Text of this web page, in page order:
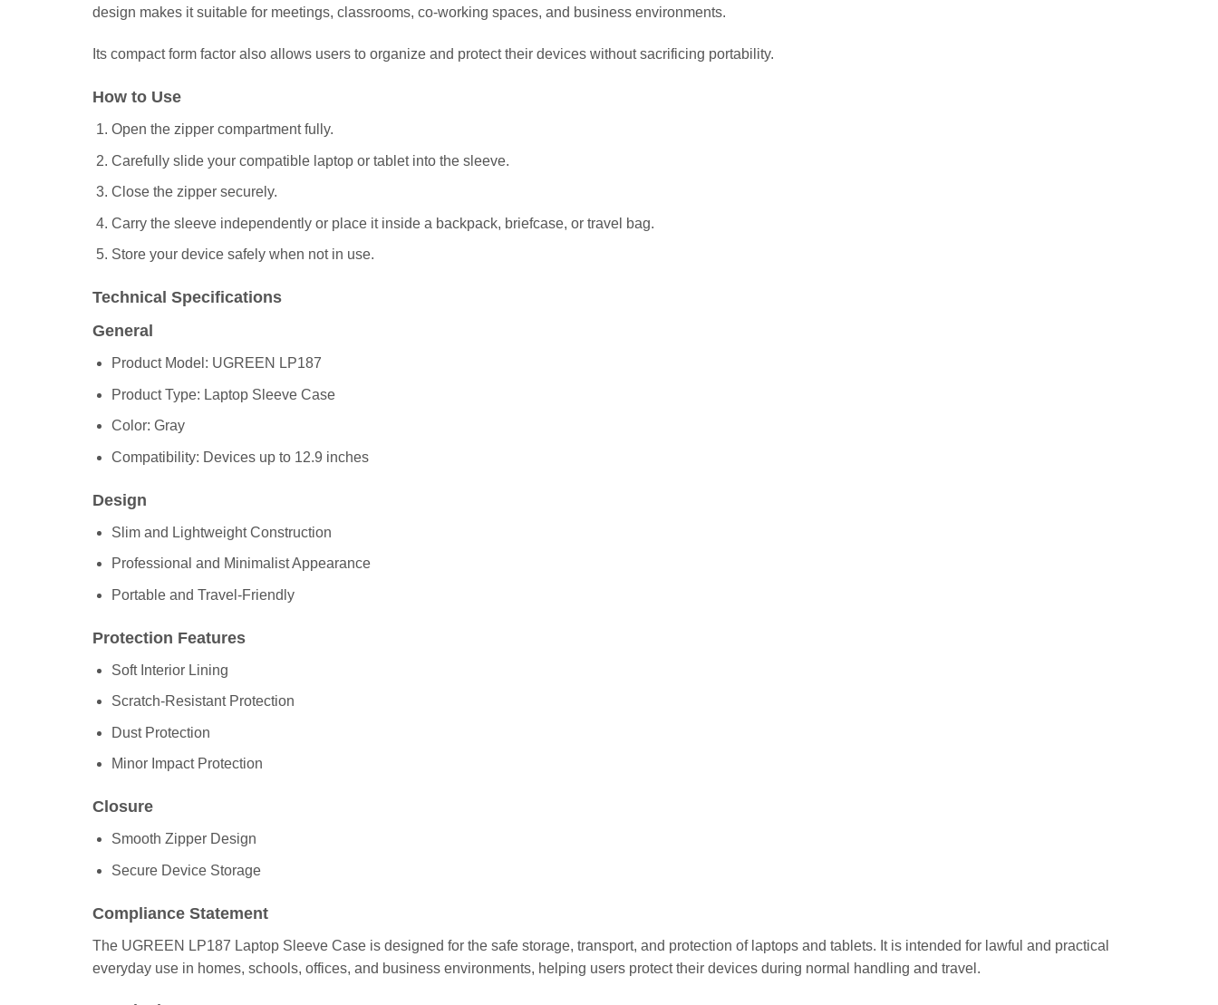
design makes it suitable for meetings, classrooms, co-working spaces, and business environments.
Its compact form factor also allows users to organize and protect their devices without sacrificing portability.
How to Use
Open the zipper compartment fully.
Carefully slide your compatible laptop or tablet into the sleeve.
Close the zipper securely.
Carry the sleeve independently or place it inside a backpack, briefcase, or travel bag.
Store your device safely when not in use.
Technical Specifications
General
Product Model: UGREEN LP187
Product Type: Laptop Sleeve Case
Color: Gray
Compatibility: Devices up to 12.9 inches
Design
Slim and Lightweight Construction
Professional and Minimalist Appearance
Portable and Travel-Friendly
Protection Features
Soft Interior Lining
Scratch-Resistant Protection
Dust Protection
Minor Impact Protection
Closure
Smooth Zipper Design
Secure Device Storage
Compliance Statement
The UGREEN LP187 Laptop Sleeve Case is designed for the safe storage, transport, and protection of laptops and tablets. It is intended for lawful and practical
everyday use in homes, schools, offices, and business environments, helping users protect their devices during normal handling and travel.